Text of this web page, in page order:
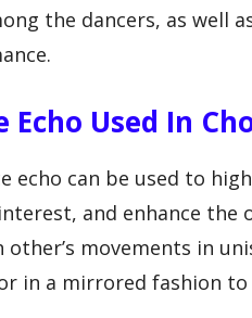
the dancers, as well
Echo Used In
echo can be used to
and enhance the
other’s movements in
in a mirrored fashion